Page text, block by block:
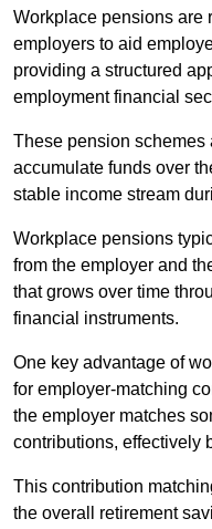
Workplace pensions are
employers to aid
providing a structured
employment financial
These pension
accumulate funds over
stable income stream
Workplace pensions
from the employer and
that grows over time
financial instruments.
One key advantage of
for employer-matching
the employer matches
contributions, effectively
This contribution
the overall retirement